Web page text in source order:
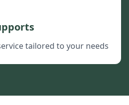
tailored to your needs